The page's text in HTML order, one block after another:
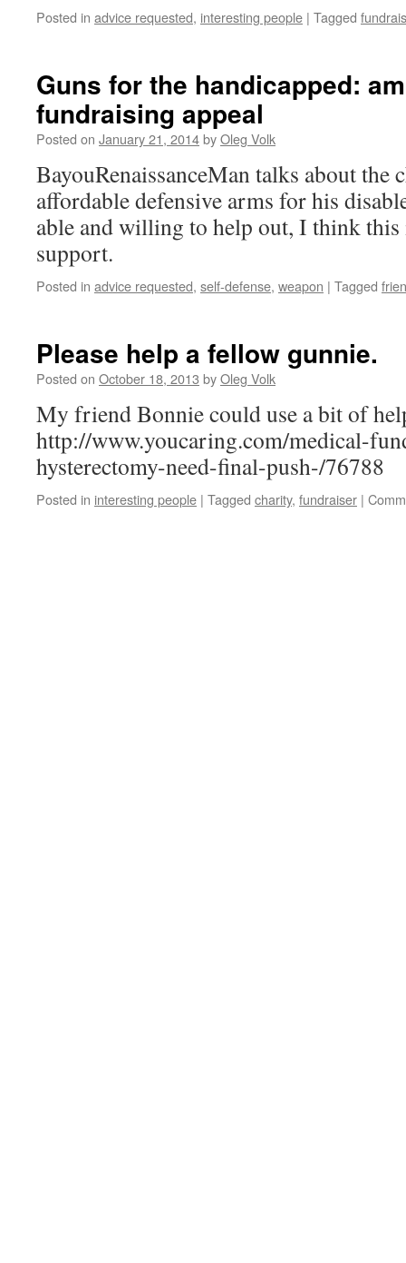
Posted in advice requested, interesting people | Tagged
Guns for the handicapped:
fundraising appeal
Posted on January 21, 2014byOleg Volk
BayouRenaissanceMan talks about the
affordable defensive arms for his
able and willing to help out, I think
support.
Posted in advice requested, self-defense, weapon | Tagged
Please help a fellow gunnie.
Posted on October 18, 2013 byOleg Volk
My friend Bonnie could use a bit of
http://www.youcaring.com/medical-
hysterectomy-need-final-push-/76788
Posted in interesting people | Tagged charity, fundraiser |